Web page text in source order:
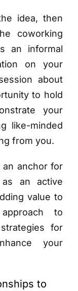
idea, then
coworking
an informal
on your
about
to hold
your
like-minded
from you.
anchor for
an active
value to
to
for
your
to